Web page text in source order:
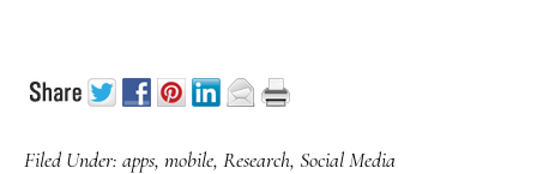
Filed Under: apps, mobile, Research, Social Media